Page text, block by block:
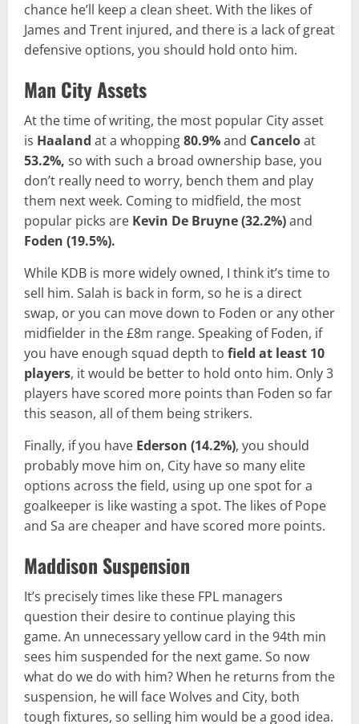
chance he’ll keep a clean sheet. With the likes of
James and Trent injured, and there is a lack of great
defensive options, you should hold onto him.
Man City Assets
At the time of writing, the most popular City asset
is Haaland at a whopping80.9%and Canceloat
53.2%, so with such a broad ownership base, you
don’t really need to worry, bench them and play
them next week. Coming to midfield, the most
popular picks are Kevin De Bruyne(32.2%)and
Foden (19.5%).
While KDB is more widely owned, I think it’s time to
sell him. Salah is back in form, so he is a direct
swap, or you can move down to Foden or any other
midfielder in the £8m range. Speaking of Foden, if
you have enough squad depth to field at least 10
players, it would be better to hold onto him. Only 3
players have scored more points than Foden so far
this season, all of them being strikers.
Finally, if you have Ederson (14.2%), you should
probably move him on, City have so many elite
options across the field, using up one spot for a
goalkeeper is like wasting a spot. The likes of Pope
and Sa are cheaper and have scored more points.
Maddison Suspension
It’s precisely times like these FPL managers
question their desire to continue playing this
game. An unnecessary yellow card in the 94th min
sees him suspended for the next game. So now
what do we do with him? When he returns from the
suspension, he will face Wolves and City, both
tough fixtures, so selling him would be a good idea.